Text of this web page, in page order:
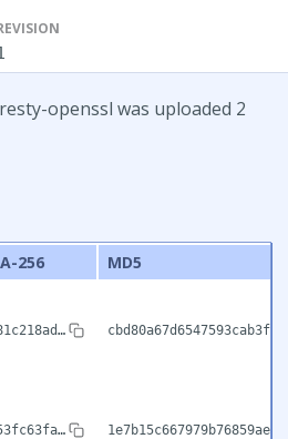
openssl was uploaded 2
256
MD5